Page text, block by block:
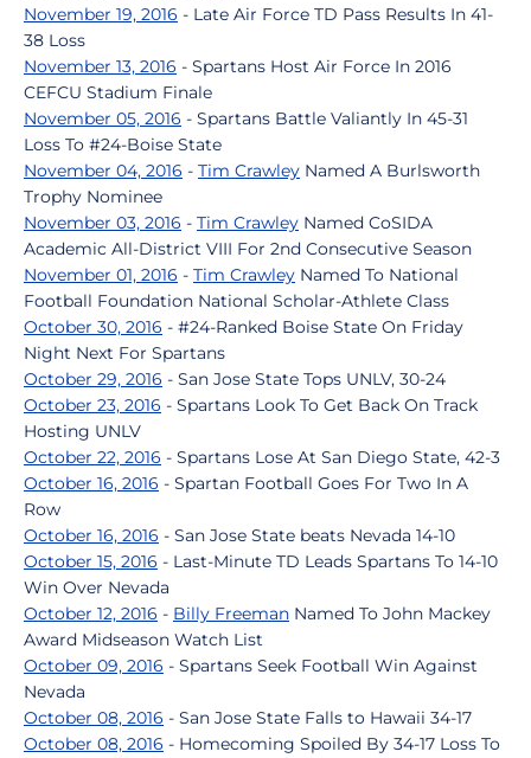
November 19, 2016 - Late Air Force TD Pass Results In 41-
38 Loss
November 13, 2016 - Spartans Host Air Force In 2016
CEFCU Stadium Finale
November 05, 2016 - Spartans Battle Valiantly In 45-31
Loss To #24-Boise State
November 04, 2016 - Tim Crawley Named A Burlsworth
Trophy Nominee
November 03, 2016 - Tim Crawley Named CoSIDA
Academic All-District VIII For 2nd Consecutive Season
November 01, 2016 - Tim Crawley Named To National
Football Foundation National Scholar-Athlete Class
October 30, 2016 - #24-Ranked Boise State On Friday
Night Next For Spartans
October 29, 2016 - San Jose State Tops UNLV, 30-24
October 23, 2016 - Spartans Look To Get Back On Track
Hosting UNLV
October 22, 2016 - Spartans Lose At San Diego State, 42-3
October 16, 2016 - Spartan Football Goes For Two In A
Row
October 16, 2016 - San Jose State beats Nevada 14-10
October 15, 2016 - Last-Minute TD Leads Spartans To 14-10
Win Over Nevada
October 12, 2016 - Billy Freeman Named To John Mackey
Award Midseason Watch List
October 09, 2016 - Spartans Seek Football Win Against
Nevada
October 08, 2016 - San Jose State Falls to Hawaii 34-17
October 08, 2016 - Homecoming Spoiled By 34-17 Loss To